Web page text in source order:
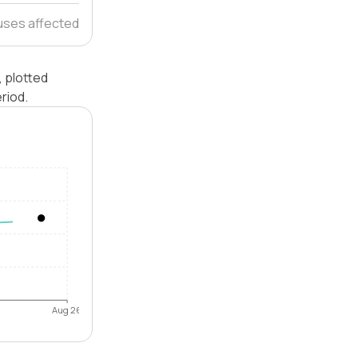
affected
plotted
Aug 26